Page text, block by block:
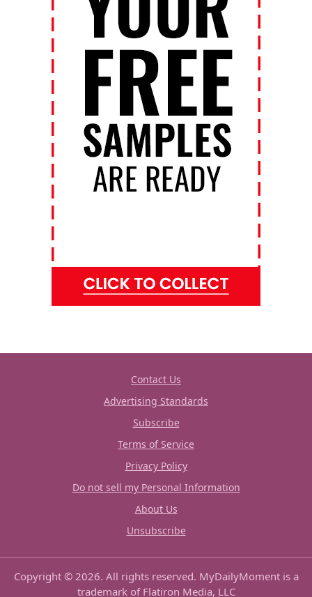
Contact Us
Advertising Standards
Subscribe
Terms of Service
Privacy Policy
Do not sell my Personal Information
About Us
Unsubscribe
Copyright © 2026. All rights reserved. MyDailyMoment is a
trademark of Flatiron Media, LLC